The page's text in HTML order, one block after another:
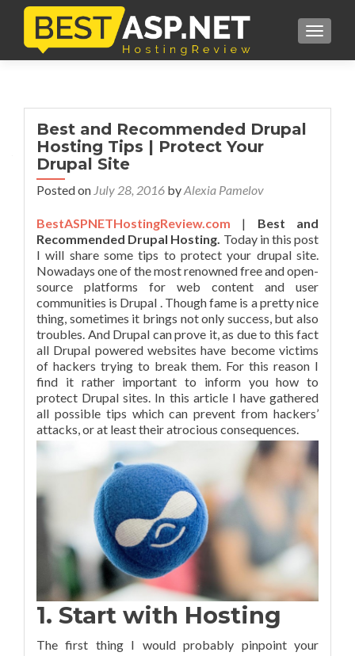
Best and Recommended Drupal
Hosting Tips | Protect Your
Drupal Site
Posted on July 28, 2016 byAlexia Pamelov
BestASPNETHostingReview.com | Best and
Recommended Drupal Hosting. Today in this post
I will share some tips to protect your drupal site.
Nowadays one of the most renowned free and open-
source platforms for web content and user
communities is Drupal . Though fame is a pretty nice
thing, sometimes it brings not only success, but also
troubles. And Drupal can prove it, as due to this fact
all Drupal powered websites have become victims
of hackers trying to break them. For this reason I
find it rather important to inform you how to
protect Drupal sites. In this article I have gathered
all possible tips which can prevent from hackers’
attacks, or at least their atrocious consequences.
1. Start with Hosting
The first thing I would probably pinpoint your